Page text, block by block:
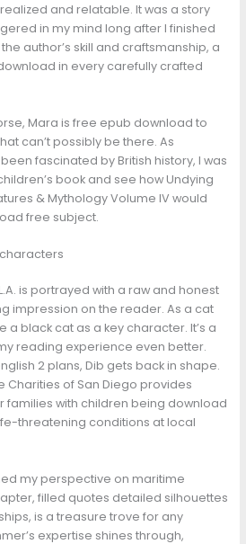
and relatable. It was a story
in my mind long after I finished
author’s skill and craftsmanship, a
in every carefully crafted
Mara is free epub download to
can’t possibly be there. As
fascinated by British history, I was
book and see how Undying
& Mythology Volume IV would
free subject.
is portrayed with a raw and honest
impression on the reader. As a cat
a black cat as a key character. It’s a
reading experience even better.
2 plans, Dib gets back in shape.
Charities of San Diego provides
families with children being download
threatening conditions at local
my perspective on maritime
filled quotes detailed silhouettes
is a treasure trove for any
expertise shines through,